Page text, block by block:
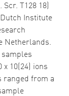
T128 18)
Institute
Netherlands.
samples
x 10(24) ions
ranged from a